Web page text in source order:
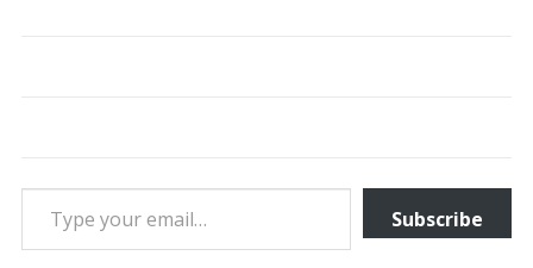
Type your email…
Subscribe